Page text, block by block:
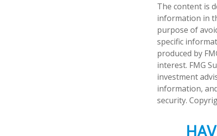
The content is
information in
purpose of
specific
produced by
interest. FMG
investment
information,
security.